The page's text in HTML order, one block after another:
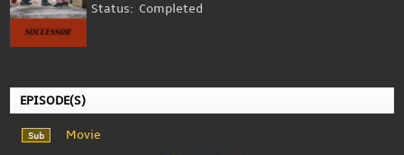
Status: Completed
EPISODE(S)
Movie